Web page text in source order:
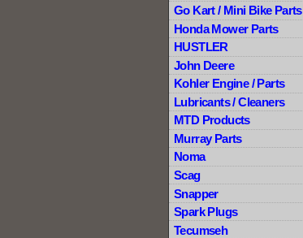
Go Kart / Mini Bike Parts
Honda Mower Parts
HUSTLER
John Deere
Kohler Engine / Parts
Lubricants / Cleaners
MTD Products
Murray Parts
Noma
Scag
Snapper
Spark Plugs
Tecumseh